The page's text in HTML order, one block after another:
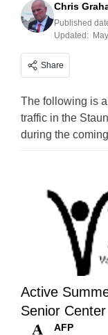
Chris
Published
Updated:
Share
The following is
traffic in the
during the
Active
Senior Center
AFP